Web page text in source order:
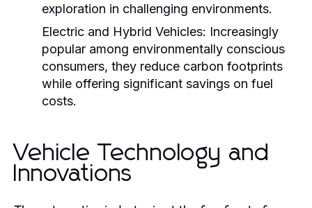
exploration in challenging environments.
Electric and Hybrid Vehicles: Increasingly
popular among environmentally conscious
consumers, they reduce carbon footprints
while offering significant savings on fuel
costs.
Vehicle Technology and
Innovations